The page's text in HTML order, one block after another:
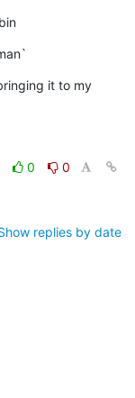
it to my
0
0
replies by date